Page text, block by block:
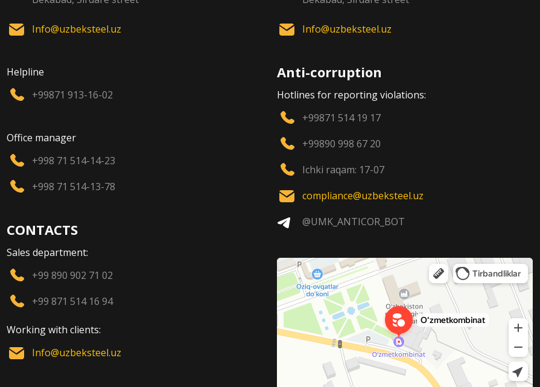
Info@uzbeksteel.uz
Helpline
+99871 913-16-02
Office manager
+998 71 514-14-23
+998 71 514-13-78
CONTACTS
Sales department:
+99 890 902 71 02
+99 871 514 16 94
Working with clients:
Info@uzbeksteel.uz
Info@uzbeksteel.uz
Anti-corruption
Hotlines for reporting violations:
+99871 514 19 17
+99890 998 67 20
Ichki raqam: 17-07
compliance@uzbeksteel.uz
@UMK_ANTICOR_BOT